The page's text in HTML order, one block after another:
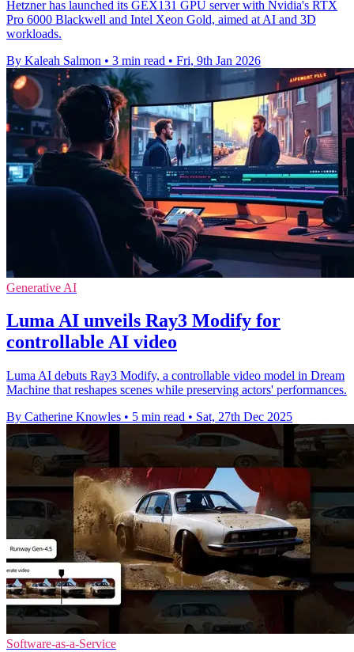
Hetzner has launched its GEX131 GPU server with Nvidia's RTX
Pro 6000 Blackwell and Intel Xeon Gold, aimed at AI and 3D
workloads.
By Kaleah Salmon • 3 min read • Fri, 9th Jan 2026
Generative AI
Luma AI unveils Ray3 Modify for
controllable AI video
Luma AI debuts Ray3 Modify, a controllable video model in Dream
Machine that reshapes scenes while preserving actors' performances.
By Catherine Knowles • 5 min read • Sat, 27th Dec 2025
Software-as-a-Service